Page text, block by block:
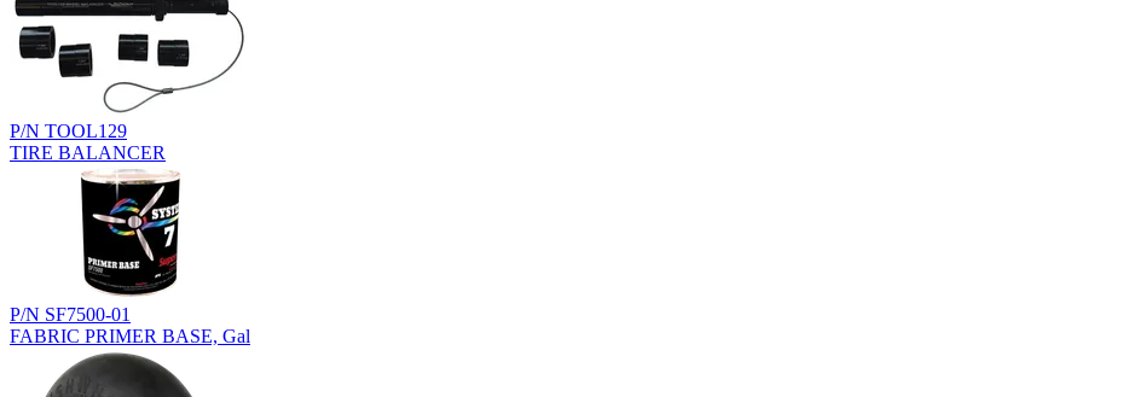
P/N TOOL129
TIRE BALANCER
P/N SF7500-01
FABRIC PRIMER BASE, Gal